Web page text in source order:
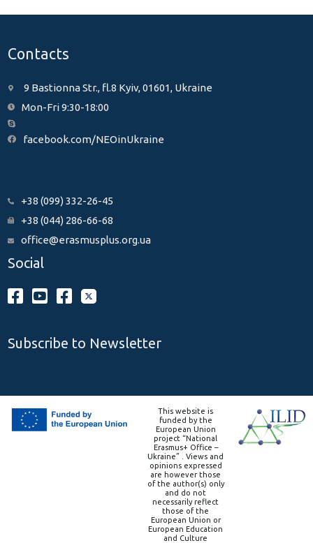
Contacts
9 Bastionna Str., fl.8 Kyiv, 01601, Ukraine
Mon-Fri 9:30-18:00
facebook.com/NEOinUkraine
+38 (099) 332-26-45
+38 (044) 286-66-68
office@erasmusplus.org.ua
Social
Subscribe to Newsletter
This website is
funded by the
European Union
project “National
Erasmus+ Office –
Ukraine” . Views and
opinions expressed
are however those
of the author(s) only
and do not
necessarily reflect
those of the
European Union or
European Education
and Culture